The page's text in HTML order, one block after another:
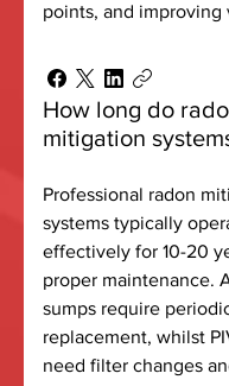
points, and improving
How long do
mitigation
Professional radon
systems typically
effectively for 10-20
proper maintenance.
sumps require
replacement, whilst
need filter changes